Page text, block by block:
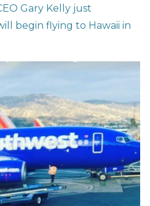
Gary Kelly just
begin flying to Hawaii in